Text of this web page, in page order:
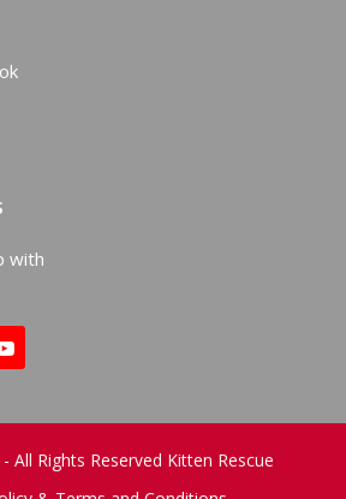
with
Y
o
T
bAll Rights Reserved Kitten Rescue